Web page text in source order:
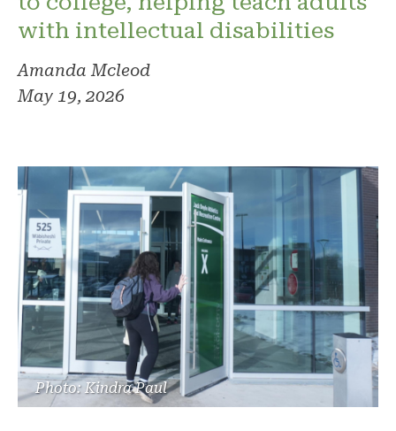
with intellectual disabilities
Amanda Mcleod
May 19, 2026
Photo: Kindra Paul